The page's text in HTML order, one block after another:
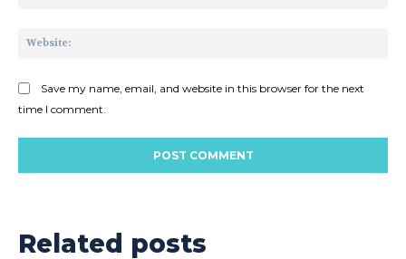
Save my name, email, and website in this browser for the next
time I comment.
Related posts